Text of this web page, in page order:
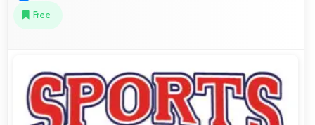
Free